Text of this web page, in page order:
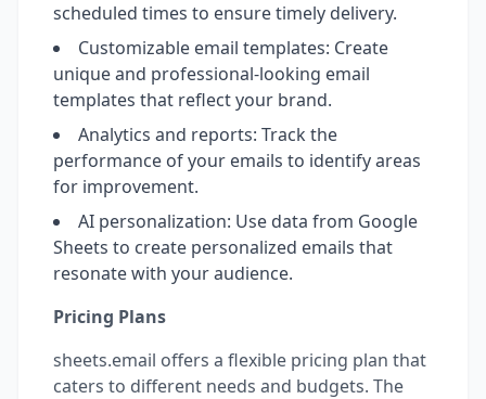
scheduled times to ensure timely delivery.
Customizable email templates: Create
unique and professional-looking email
templates that reflect your brand.
Analytics and reports: Track the
performance of your emails to identify areas
for improvement.
AI personalization: Use data from Google
Sheets to create personalized emails that
resonate with your audience.
Pricing Plans
sheets.email offers a flexible pricing plan that
caters to different needs and budgets. The